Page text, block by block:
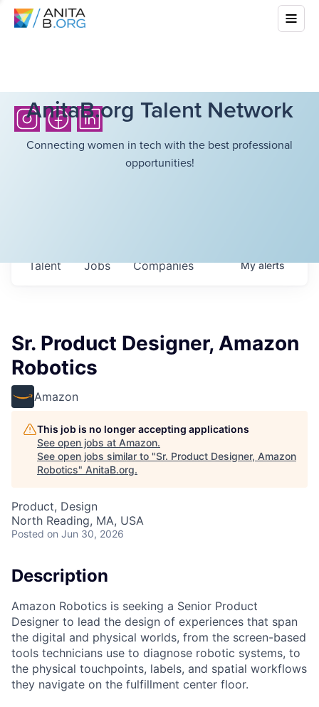
AnitaB.org Talent Network
Connecting women in tech with the best professional
opportunities!
Jobs Companies
Talent Myalerts
Sr. Product Designer, Amazon
Robotics
Amazon
This job is no longer accepting applications
See open jobs at Amazon.
See open jobs similar to "Sr. Product Designer, Amazon
Robotics" AnitaB.org.
Product, Design
North Reading, MA, USA
Posted on Jun 30, 2026
Description
Amazon Robotics is seeking a Senior Product
Designer to lead the design of experiences that span
the digital and physical worlds, from the screen-based
tools technicians use to diagnose robotic systems, to
the physical touchpoints, labels, and spatial workflows
they navigate on the fulfillment center floor.